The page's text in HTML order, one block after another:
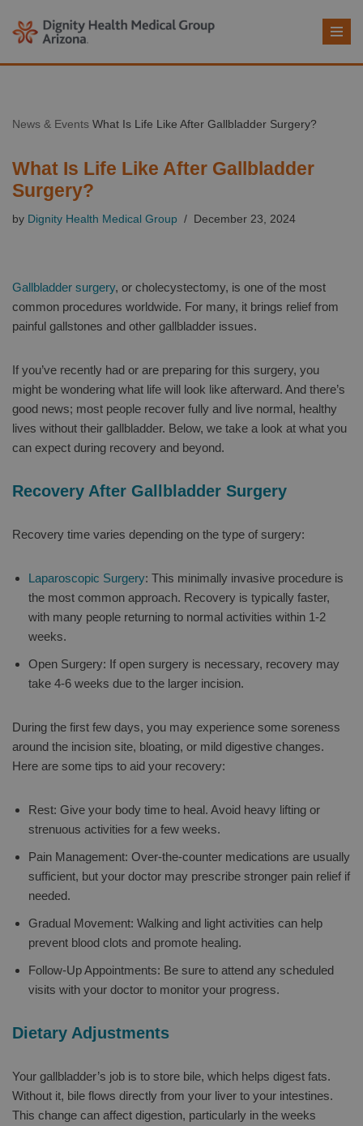
Skip
to
News & Events What Is Life Like After Gallbladder Surgery?
What Is Life Like After Gallbladder
Surgery?
by Dignity Health Medical Group December 23, 2024
Gallbladder surgery, or cholecystectomy, is one of the most
common procedures worldwide. For many, it brings relief from
painful gallstones and other gallbladder issues.
If you’ve recently had or are preparing for this surgery, you
might be wondering what life will look like afterward. And there’s
good news; most people recover fully and live normal, healthy
lives without their gallbladder. Below, we take a look at what you
can expect during recovery and beyond.
Recovery After Gallbladder Surgery
Recovery time varies depending on the type of surgery:
Laparoscopic Surgery: This minimally invasive procedure is
the most common approach. Recovery is typically faster,
with many people returning to normal activities within 1-2
weeks.
Open Surgery: If open surgery is necessary, recovery may
take 4-6 weeks due to the larger incision.
During the first few days, you may experience some soreness
around the incision site, bloating, or mild digestive changes.
Here are some tips to aid your recovery:
Rest: Give your body time to heal. Avoid heavy lifting or
strenuous activities for a few weeks.
Pain Management: Over-the-counter medications are usually
sufficient, but your doctor may prescribe stronger pain relief if
needed.
Gradual Movement: Walking and light activities can help
prevent blood clots and promote healing.
Follow-Up Appointments: Be sure to attend any scheduled
visits with your doctor to monitor your progress.
Dietary Adjustments
Your gallbladder’s job is to store bile, which helps digest fats.
Without it, bile flows directly from your liver to your intestines.
This change can affect digestion, particularly in the weeks